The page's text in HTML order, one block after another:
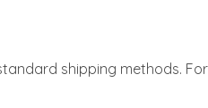
shipping methods.